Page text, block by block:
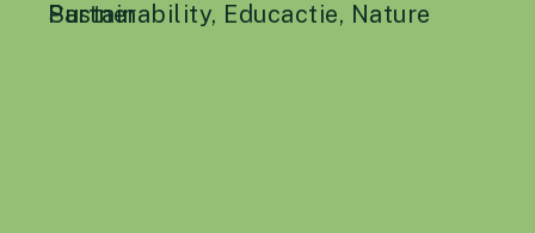
Sustainability, Educactie, Nature
Partner